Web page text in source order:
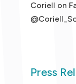
Coriell on
Press